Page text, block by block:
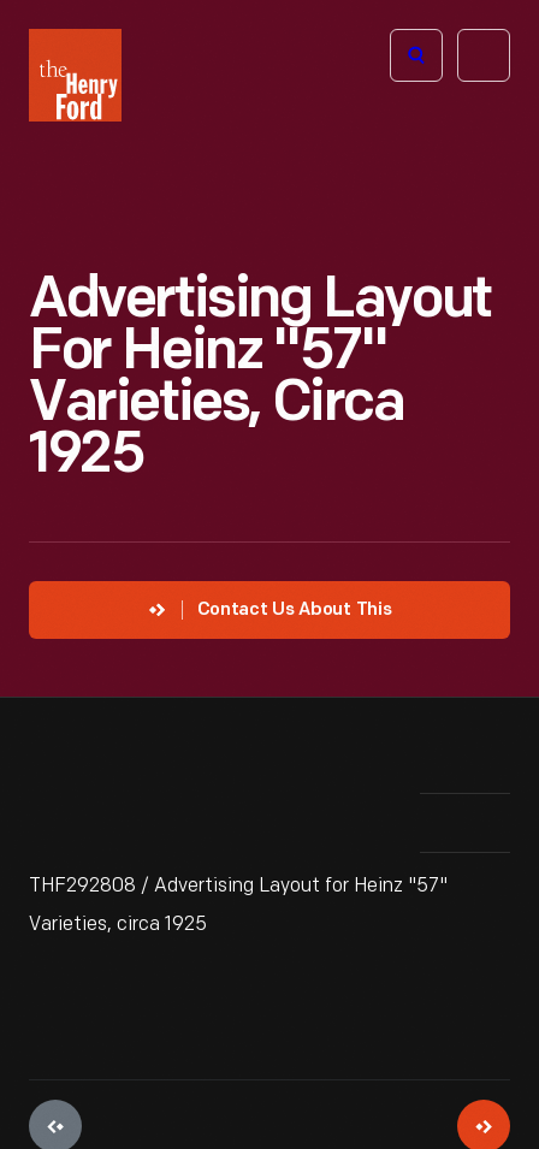
Henry
Ford
Open
Advertising Layout
For Heinz "57"
Varieties, Circa
1925
Contact Us About This
THF292808 / Advertising Layout for Heinz "57"
Varieties, circa 1925